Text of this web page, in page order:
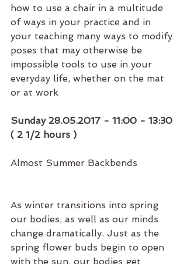
how to use a chair in a multitude
of ways in your practice and in
your teaching many ways to modify
poses that may otherwise be
impossible tools to use in your
everyday life, whether on the mat
or at work
Sunday 28.05.2017 - 11:00 - 13:30
( 2 1/2 hours )
Almost Summer Backbends
As winter transitions into spring
our bodies, as well as our minds
change dramatically. Just as the
spring flower buds begin to open
with the sun, our bodies get